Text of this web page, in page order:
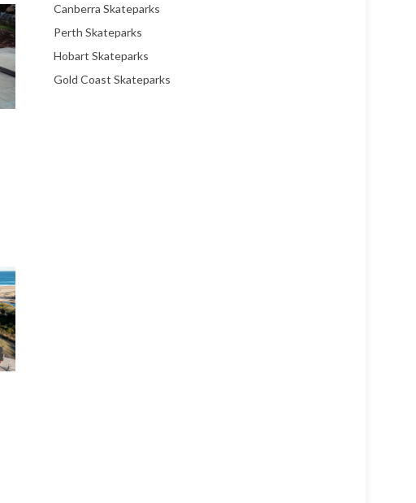
Canberra Skateparks
Perth Skateparks
Hobart Skateparks
Gold Coast Skateparks